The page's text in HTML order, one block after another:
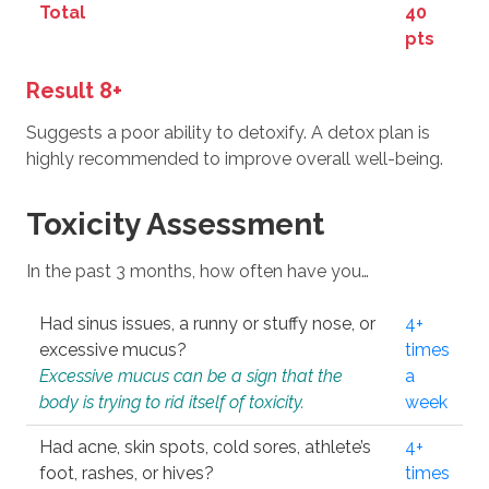
Total
40
pts
Result 8+
Suggests a poor ability to detoxify. A detox plan is
highly recommended to improve overall well-being.
Toxicity Assessment
In the past 3 months, how often have you…
Had sinus issues, a runny or stuffy nose, or
excessive mucus?
Excessive mucus can be a sign that the
body is trying to rid itself of toxicity.
4+
times
a
week
Had acne, skin spots, cold sores, athlete’s
foot, rashes, or hives?
4+
times